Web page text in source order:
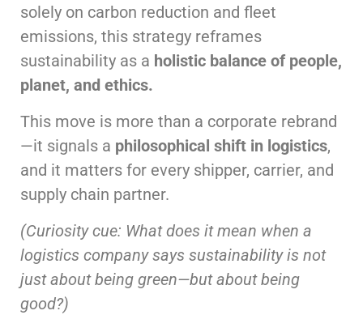
solely on carbon reduction and fleet
emissions, this strategy reframes
sustainability as a holistic balance of people,
planet, and ethics.
This move is more than a corporate rebrand
—it signals a philosophical shift in logistics,
and it matters for every shipper, carrier, and
supply chain partner.
(Curiosity cue: What does it mean when a
logistics company says sustainability is not
just about being green—but about being
good?)